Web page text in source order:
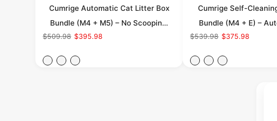
Cumrige Automatic Cat Litter Box
Bundle (M4 + M5) – No Scoopin...
$509.98 $395.98
Cumrige Self-
Bundle (M4 + E) –
$539.98 $375.98